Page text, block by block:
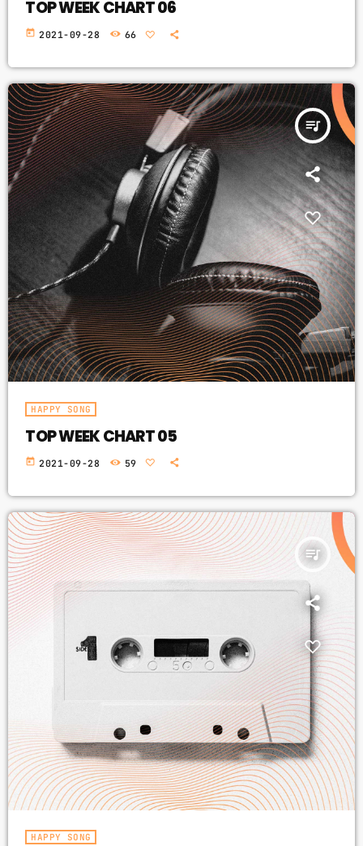
TOP WEEK CHART 06
today 2021-09-28 66
queue_music
HAPPY SONG
TOP WEEK CHART 05
today 2021-09-28 59
queue_music
HAPPY SONG